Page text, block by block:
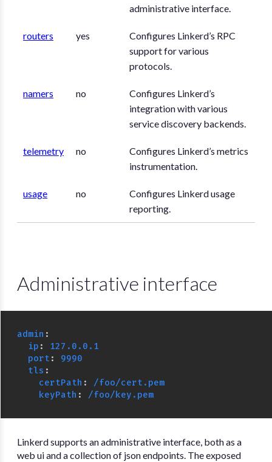
administrative interface.
routers yes
Configures Linkerd’s RPC
support for various
protocols.
namers no
Configures Linkerd’s
integration with various
service discovery backends.
telemetry no
Configures Linkerd’s metrics
instrumentation.
usage no
Configures Linkerd usage
reporting.
Administrative interface
admin :
ip :
127.0.0.1
port :
9990
tls :
certPath :
/foo/cert.pem
keyPath : /foo/key.pem
Linkerd supports an administrative interface, both as a
web ui and a collection of json endpoints. The exposed